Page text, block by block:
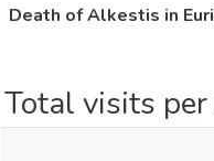
Death of Alkestis in
Total visits